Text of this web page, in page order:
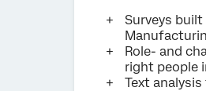
Surveys
Role- and
right people
Text